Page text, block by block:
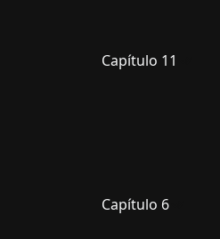
Capítulo 11
Capítulo 6